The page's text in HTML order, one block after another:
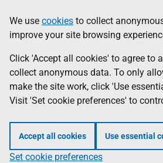
to
main
content
help
Information
We use cookies to collect
improve your site browsing
Click 'Accept all cookies' to agree to
collect anonymous data. To only
make the site work, click 'Use
Visit 'Set cookie preferences' to
Accept all cookies Use essential
Set cookie preferences